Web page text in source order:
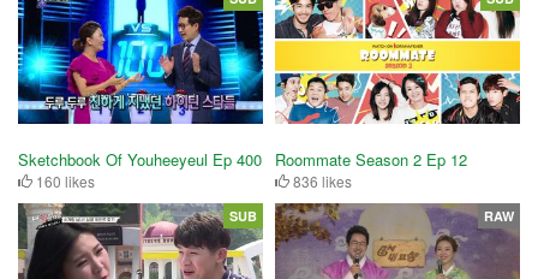
Sketchbook Of Youheeyeul Ep 400
160 likes
Roommate Season 2 Ep 12
836 likes
SUB RAW